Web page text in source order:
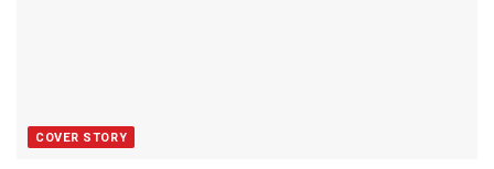
COVER STORY